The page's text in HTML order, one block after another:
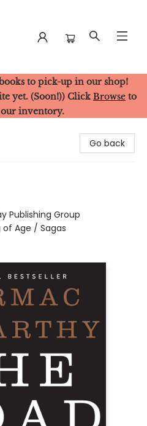
to pick-up in our shop!
yet. (Soon!)) Click Browse to
inventory.
Go back
Publishing Group
Age / Sagas